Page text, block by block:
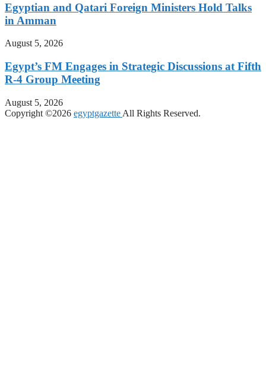
Egyptian and Qatari Foreign Ministers Hold Talks
in Amman
August 5, 2026
Egypt’s FM Engages in Strategic Discussions at Fifth
R-4 Group Meeting
August 5, 2026
Copyright ©2026 egyptgazette All Rights Reserved.